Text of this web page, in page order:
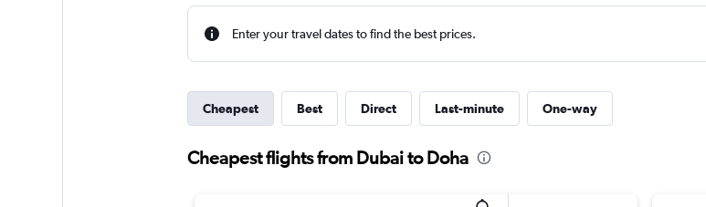
Enter your travel dates to find the best prices.
Cheapest Best Direct Last-minute One-way
Cheapest flights from Dubai to Doha